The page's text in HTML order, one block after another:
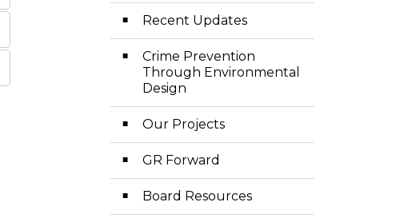
Recent Updates
Crime Prevention
Through Environmental
Design
Our Projects
GR Forward
Board Resources